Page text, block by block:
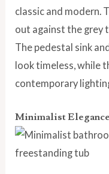
classic and modern.
out against the grey
The pedestal sink
look timeless, while
contemporary
Minimalist